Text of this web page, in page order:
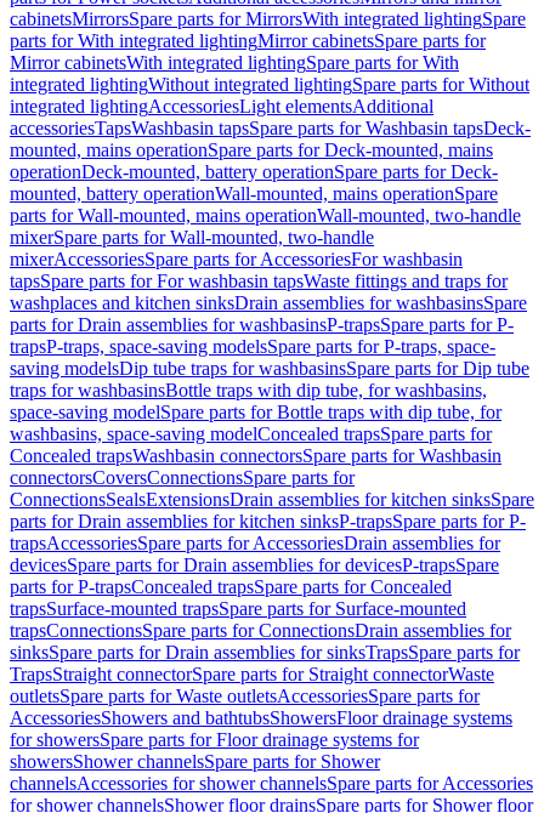
cabinetsMirrorsSpare parts for MirrorsWith integrated lightingSpare
parts for With integrated lightingMirror cabinetsSpare parts for
Mirror cabinetsWith integrated lightingSpare parts for With
integrated lightingWithout integrated lightingSpare parts for Without
integrated lightingAccessoriesLight elementsAdditional
accessoriesTapsWashbasin tapsSpare parts for Washbasin tapsDeck-
mounted, mains operationSpare parts for Deck-mounted, mains
operationDeck-mounted, battery operationSpare parts for Deck-
mounted, battery operationWall-mounted, mains operationSpare
parts for Wall-mounted, mains operationWall-mounted, two-handle
mixerSpare parts for Wall-mounted, two-handle
mixerAccessoriesSpare parts for AccessoriesFor washbasin
tapsSpare parts for For washbasin tapsWaste fittings and traps for
washplaces and kitchen sinksDrain assemblies for washbasinsSpare
parts for Drain assemblies for washbasinsP-trapsSpare parts for P-
trapsP-traps, space-saving modelsSpare parts for P-traps, space-
saving modelsDip tube traps for washbasinsSpare parts for Dip tube
traps for washbasinsBottle traps with dip tube, for washbasins,
space-saving modelSpare parts for Bottle traps with dip tube, for
washbasins, space-saving modelConcealed trapsSpare parts for
Concealed trapsWashbasin connectorsSpare parts for Washbasin
connectorsCoversConnectionsSpare parts for
ConnectionsSealsExtensionsDrain assemblies for kitchen sinksSpare
parts for Drain assemblies for kitchen sinksP-trapsSpare parts for P-
trapsAccessoriesSpare parts for AccessoriesDrain assemblies for
devicesSpare parts for Drain assemblies for devicesP-trapsSpare
parts for P-trapsConcealed trapsSpare parts for Concealed
trapsSurface-mounted trapsSpare parts for Surface-mounted
trapsConnectionsSpare parts for ConnectionsDrain assemblies for
sinksSpare parts for Drain assemblies for sinksTrapsSpare parts for
TrapsStraight connectorSpare parts for Straight connectorWaste
outletsSpare parts for Waste outletsAccessoriesSpare parts for
AccessoriesShowers and bathtubsShowersFloor drainage systems
for showersSpare parts for Floor drainage systems for
showersShower channelsSpare parts for Shower
channelsAccessories for shower channelsSpare parts for Accessories
for shower channelsShower floor drainsSpare parts for Shower floor